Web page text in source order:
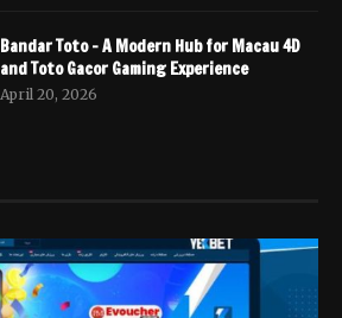
Bandar Toto – A Modern Hub for Macau 4D
and Toto Gacor Gaming Experience
April 20, 2026